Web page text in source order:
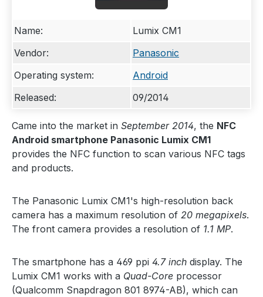
Name:
Lumix CM1
Vendor:
Panasonic
Operating system:
Android
Released:
09/2014
Came into the market in September 2014, the NFC
Android smartphone Panasonic Lumix CM1
provides the NFC function to scan various NFC tags
and products.
The Panasonic Lumix CM1's high-resolution back
camera has a maximum resolution of 20 megapixels.
The front camera provides a resolution of 1.1 MP.
The smartphone has a 469 ppi 4.7 inch display. The
Lumix CM1 works with a Quad-Core processor
(Qualcomm Snapdragon 801 8974-AB), which can